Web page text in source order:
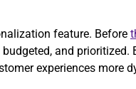
feature. Before
and
experiences more